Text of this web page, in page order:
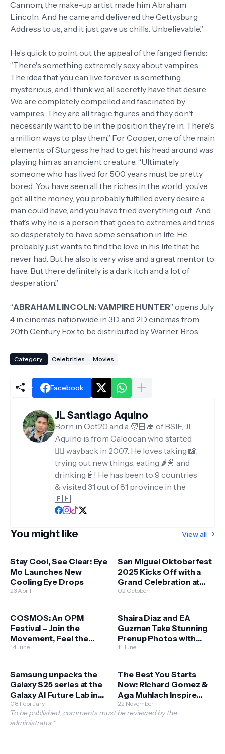
Cannom, the make-up artist made him Abraham
Lincoln. And he came and delivered the Gettysburg
Address to us, and it just gave us chills. Unbelievable.”
He’s quick to point out the appeal of the fanged fiends:
“There's something extremely sexy about vampires.
The idea that you can live forever is something
mysterious, and I think we all secretly have that desire.
We are completely compelled and fascinated by
vampires. They are all tragic figures and they don't
necessarily want to be in the position they're in. There's
a million ways to play them.” For Cooper, one of the main
elements of Sturgess he had to get his head around was
playing him as an ancient creature. “Ultimately
someone who has lived for 500 years must be pretty
bored. You have seen all the riches in the world, you’ve
got all the money, you probably fulfilled every desire a
man could have, and you have tried everything out. And
that’s why he is a person that goes to extremes and tries
so desperately to have some sensation in life. He
probably just wants to find the love in his life that he
never had. But he also is very wise and a great mentor to
have. But there definitely is a dark itch and a lot of
desperation.”
“ABRAHAM LINCOLN: VAMPIRE HUNTER” opens July
4 in cinemas nationwide in 3D and 2D cinemas from
20th Century Fox to be distributed by Warner Bros.
Category: Celebrities Movies
Facebook
JL Santiago Aquino
Born in Oct20 and a 🧑🏻‍🎓 of BSIE, JL
Aquino is from Caloocan who started
✍🏻 wayback in 2007. He loves taking 📸,
trying out new things, eating 🌶️🍜 and
drinking🧋! He has been to 9 countries
& visited 31 out of 81 province in the
🇵🇭
You might like View all
Stay Cool, See Clear: Eye
Mo Launches New
Cooling Eye Drops
23 April
San Miguel Oktoberfest
2025 Kicks Off with a
Grand Celebration at
Okada Manila
02 October
COSMOS: An OPM
Festival – Join the
Movement, Feel the
Music, Be the Change
14 June
Shaira Diaz and EA
Guzman Take Stunning
Prenup Photos with
HONOR 400 5G!
11 June
Samsung unpacks the
Galaxy S25 series at the
Galaxy AI Future Lab in
BGC
08 February
The Best You Starts
Now: Richard Gomez &
Aga Muhlach Inspire
Filipinos to Begin Their
Fitness Journey
22 November
To be published, comments must be reviewed by the
administrator.*